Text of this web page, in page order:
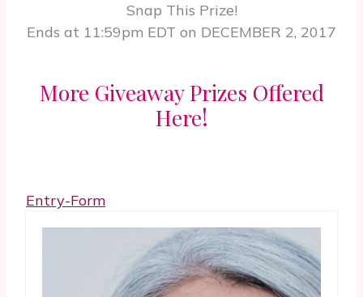
Snap This Prize!
Ends at 11:59pm EDT on DECEMBER 2, 2017
More Giveaway Prizes Offered
Here!
Entry-Form